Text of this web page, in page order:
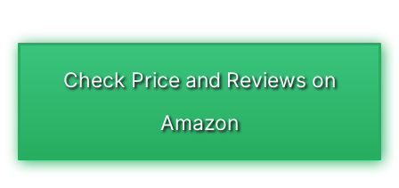
Check Price and Reviews on
Amazon